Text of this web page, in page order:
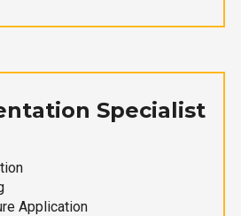
Specialist
Application